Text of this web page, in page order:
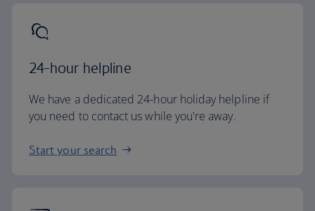
24-hour helpline
We have a dedicated 24-hour holiday helpline if
you need to contact us while you're away.
Start your search